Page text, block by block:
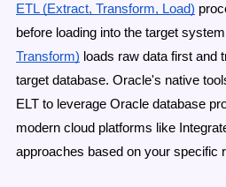
ETL (Extract, Transform, Load)
before loading into the target
Transform) loads raw data first and
target database. Oracle's native
ELT to leverage Oracle database
modern cloud platforms like
approaches based on your specific